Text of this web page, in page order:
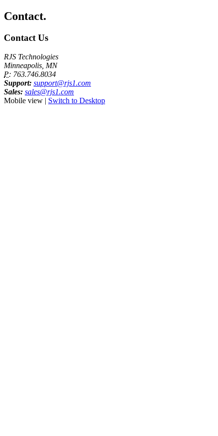
Contact.
Contact Us
RJS Technologies
Minneapolis, MN
P: 763.746.8034
Support: support@rjs1.com
Sales: sales@rjs1.com
Mobile view | Switch to Desktop